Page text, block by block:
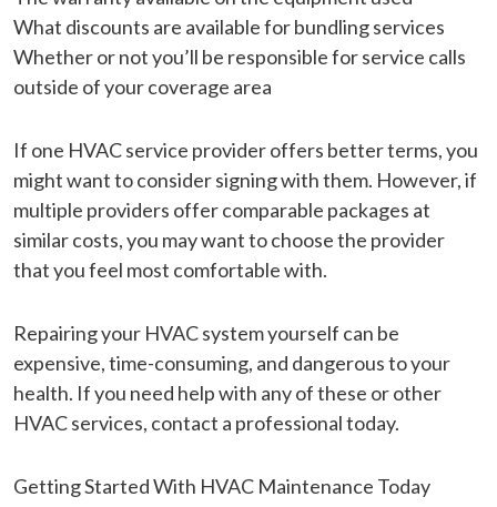
What discounts are available for bundling services
Whether or not you’ll be responsible for service calls
outside of your coverage area
If one HVAC service provider offers better terms, you
might want to consider signing with them. However, if
multiple providers offer comparable packages at
similar costs, you may want to choose the provider
that you feel most comfortable with.
Repairing your HVAC system yourself can be
expensive, time-consuming, and dangerous to your
health. If you need help with any of these or other
HVAC services, contact a professional today.
Getting Started With HVAC Maintenance Today